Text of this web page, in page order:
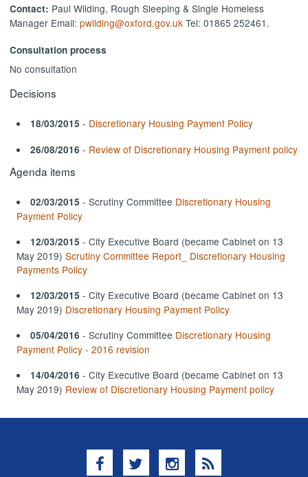
Contact: Paul Wilding, Rough Sleeping & Single Homeless
Manager Email:pwilding@oxford.gov.uk Tel: 01865 252461.
Consultation process
No consultation
Decisions
18/03/2015 - Discretionary Housing Payment Policy
26/08/2016 - Review of Discretionary Housing Payment policy
Agenda items
02/03/2015 - Scrutiny Committee Discretionary Housing
Payment Policy
12/03/2015 - City Executive Board (became Cabinet on 13
May 2019)Scrutiny Committee Report_ Discretionary Housing
Payments Policy
12/03/2015 - City Executive Board (became Cabinet on 13
May 2019) Discretionary Housing Payment Policy
05/04/2016 - Scrutiny Committee Discretionary Housing
Payment Policy - 2016 revision
14/04/2016 - City Executive Board (became Cabinet on 13
May 2019) Review of Discretionary Housing Payment policy
Facebook
TwitterInstagram
RSS